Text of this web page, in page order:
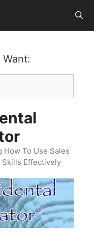
To Use Sales
Effectively